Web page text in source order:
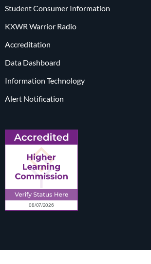
Student Consumer Information
KXWR Warrior Radio
Accreditation
Data Dashboard
Information Technology
Alert Notification